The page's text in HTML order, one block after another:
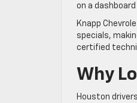
on a
Knapp
specials,
certified
Why
Houston